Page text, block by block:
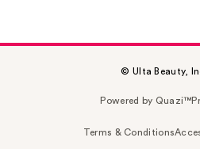
© Ulta Beauty,
Powered by Quazi™
Terms & Conditions